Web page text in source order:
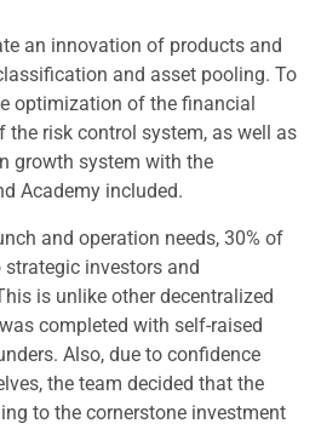
an innovation of products and
and asset pooling. To
optimization of the financial
the risk control system, as well as
growth system with the
Academy included.
and operation needs, 30% of
investors and
is unlike other decentralized
completed with self-raised
Also, due to confidence
the team decided that the
to the cornerstone investment